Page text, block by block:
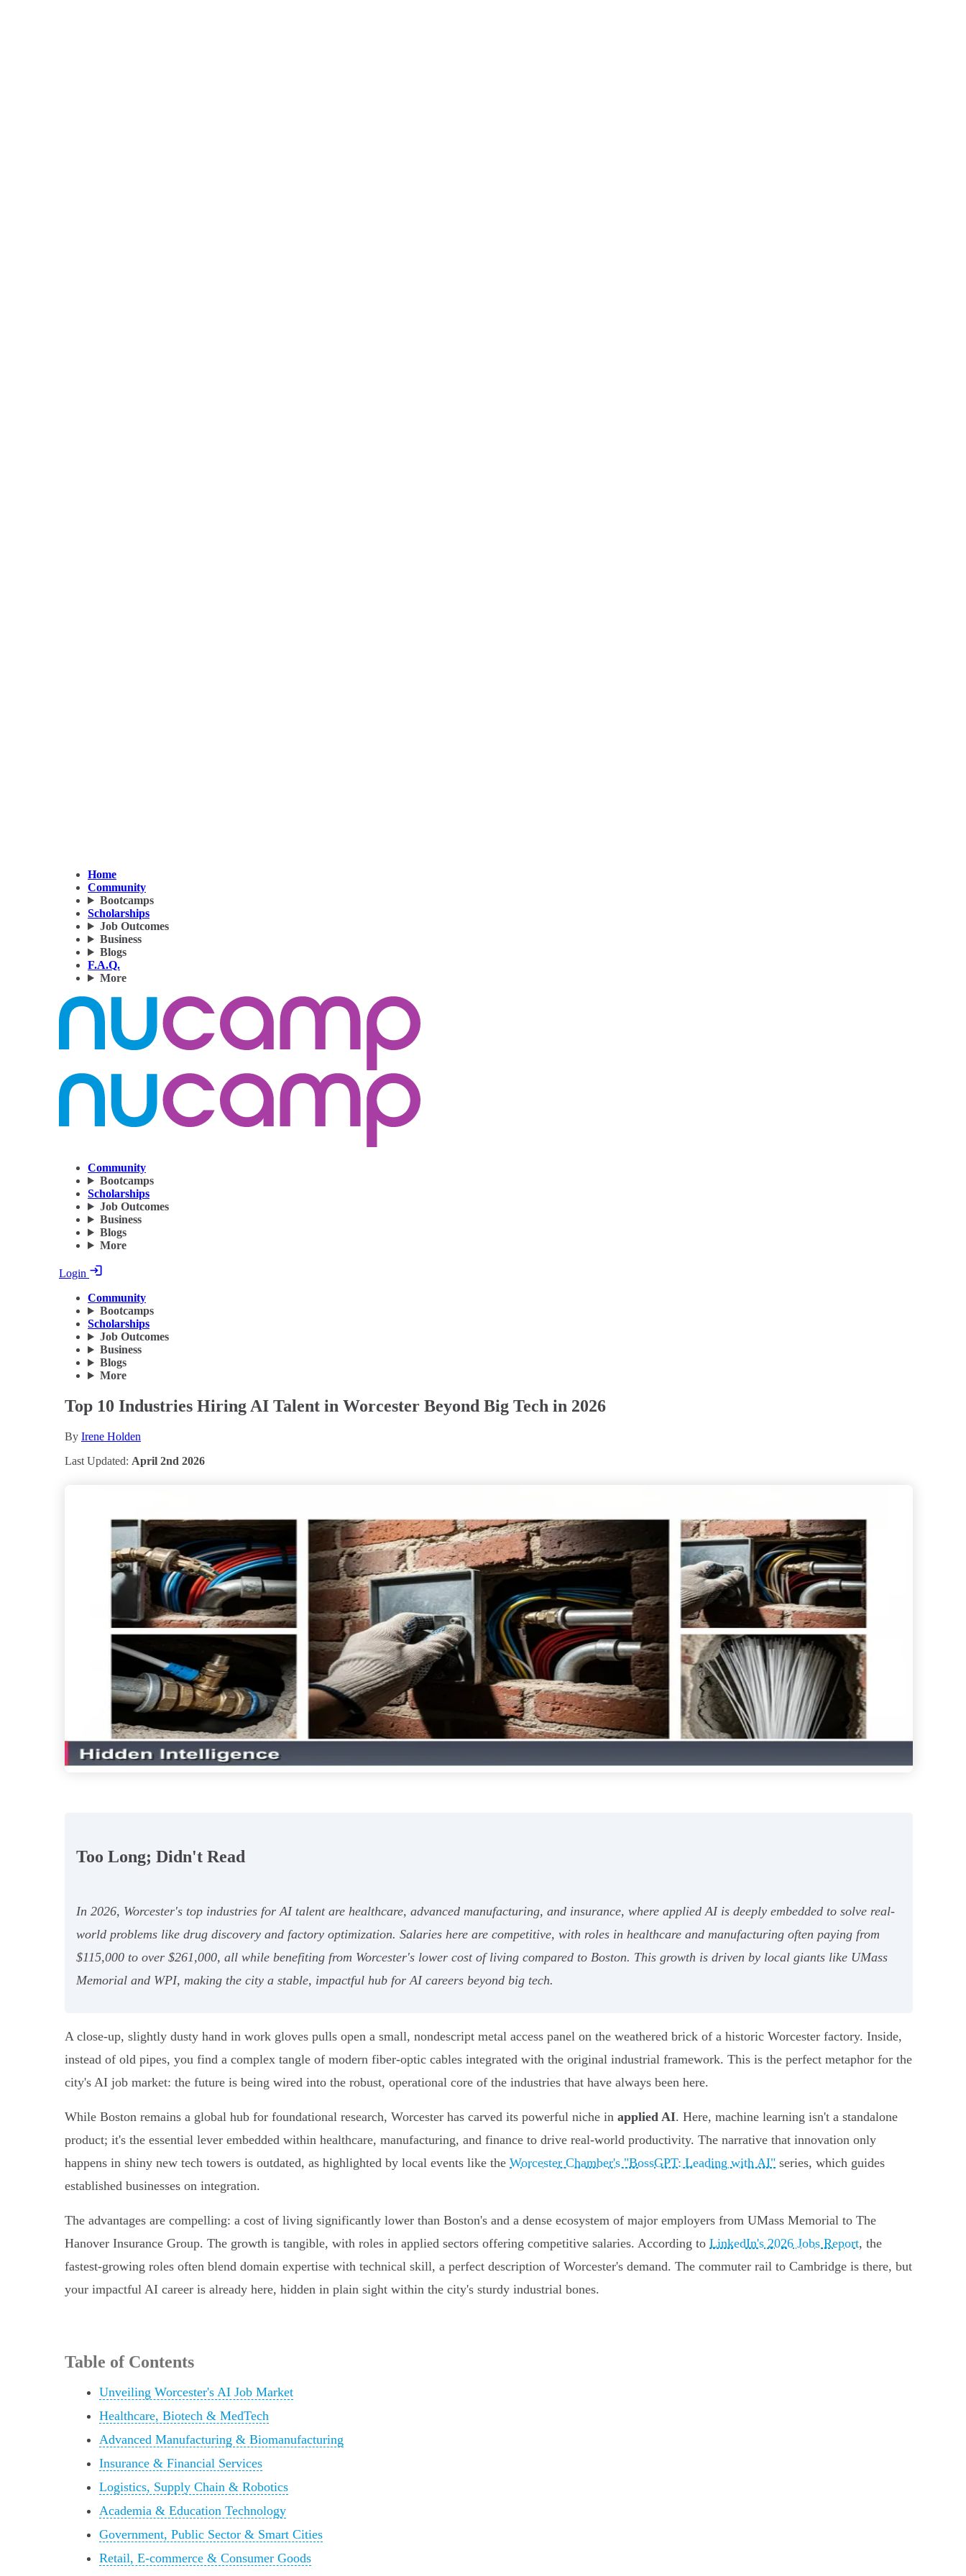
Home
Community
Bootcamps
Scholarships
Job Outcomes
Business
Blogs
F.A.Q.
More
Community
Bootcamps
Scholarships
Job Outcomes
Business
Blogs
More
Login
Community
Bootcamps
Scholarships
Job Outcomes
Business
Blogs
More
Top 10 Industries Hiring AI Talent in Worcester Beyond Big Tech in 2026
By Irene Holden
Last Updated: April 2nd 2026
Too Long; Didn't Read
In 2026, Worcester's top industries for AI talent are healthcare, advanced manufacturing, and insurance, where applied AI is deeply embedded to solve real-
world problems like drug discovery and factory optimization. Salaries here are competitive, with roles in healthcare and manufacturing often paying from
$115,000 to over $261,000, all while benefiting from Worcester's lower cost of living compared to Boston. This growth is driven by local giants like UMass
Memorial and WPI, making the city a stable, impactful hub for AI careers beyond big tech.
A close-up, slightly dusty hand in work gloves pulls open a small, nondescript metal access panel on the weathered brick of a historic Worcester factory. Inside,
instead of old pipes, you find a complex tangle of modern fiber-optic cables integrated with the original industrial framework. This is the perfect metaphor for the
city's AI job market: the future is being wired into the robust, operational core of the industries that have always been here.
While Boston remains a global hub for foundational research, Worcester has carved its powerful niche in applied AI. Here, machine learning isn't a standalone
product; it's the essential lever embedded within healthcare, manufacturing, and finance to drive real-world productivity. The narrative that innovation only
happens in shiny new tech towers is outdated, as highlighted by local events like the Worcester Chamber's "BossGPT: Leading with AI" series, which guides
established businesses on integration.
The advantages are compelling: a cost of living significantly lower than Boston's and a dense ecosystem of major employers from UMass Memorial to The
Hanover Insurance Group. The growth is tangible, with roles in applied sectors offering competitive salaries. According to LinkedIn's 2026 Jobs Report, the
fastest-growing roles often blend domain expertise with technical skill, a perfect description of Worcester's demand. The commuter rail to Cambridge is there, but
your impactful AI career is already here, hidden in plain sight within the city's sturdy industrial bones.
Table of Contents
Unveiling Worcester's AI Job Market
Healthcare, Biotech & MedTech
Advanced Manufacturing & Biomanufacturing
Insurance & Financial Services
Logistics, Supply Chain & Robotics
Academia & Education Technology
Government, Public Sector & Smart Cities
Retail, E-commerce & Consumer Goods